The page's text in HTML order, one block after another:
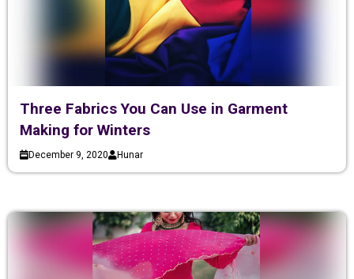
Three Fabrics You Can Use in Garment
Making for Winters
December 9, 2020 Hunar